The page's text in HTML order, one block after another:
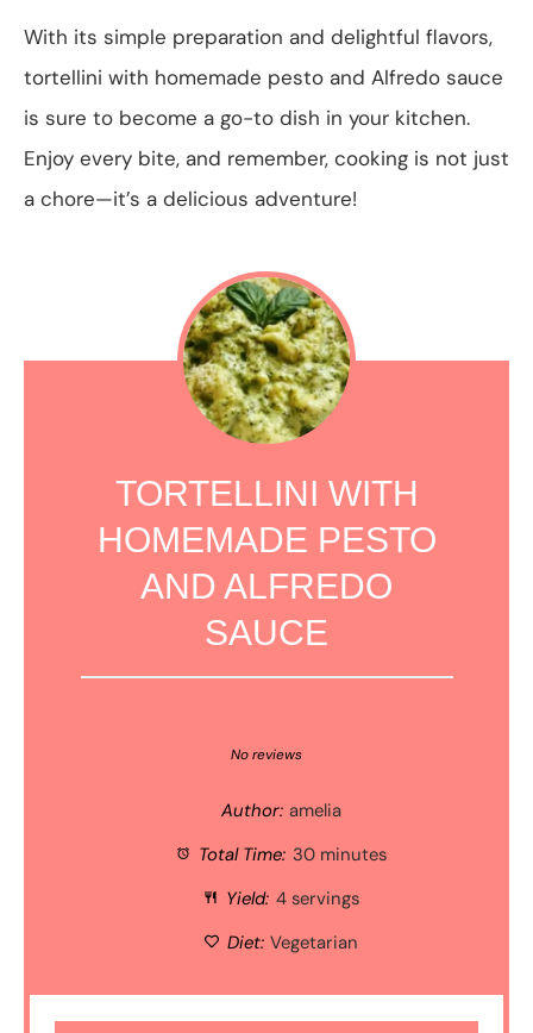
With its simple preparation and delightful flavors,
tortellini with homemade pesto and Alfredo sauce
is sure to become a go-to dish in your kitchen.
Enjoy every bite, and remember, cooking is not just
a chore—it’s a delicious adventure!
TORTELLINI WITH
HOMEMADE PESTO
AND ALFREDO
SAUCE
Stars
Stars
Star
No reviews
Author: amelia
Total Time: 30 minutes
Yield: 4 servings
Diet: Vegetarian